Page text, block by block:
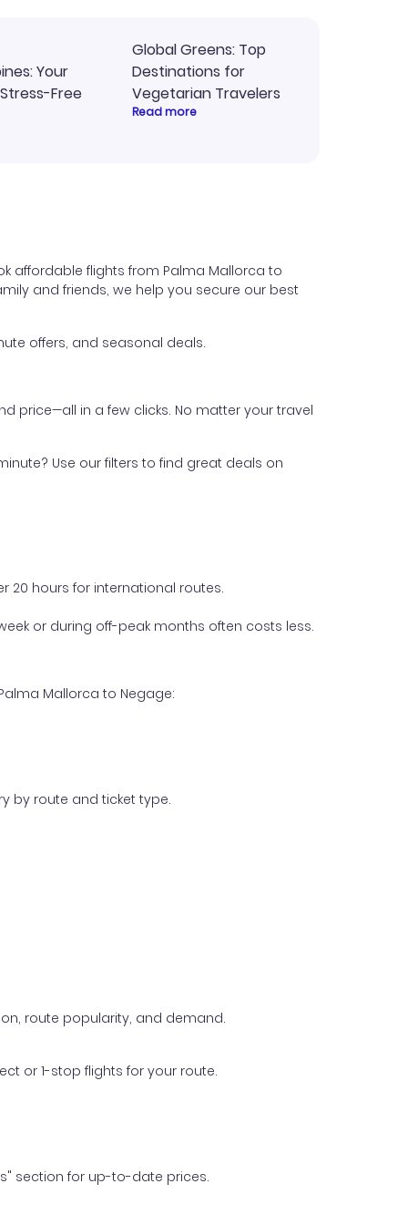
Your
Free
Global Greens: Top
Destinations for
Vegetarian Travelers
Read more
affordable flights from Palma Mallorca to
and friends, we help you secure our best
offers, and seasonal deals.
price—all in a few clicks. No matter your travel
Use our filters to find great deals on
20 hours for international routes.
or during off-peak months often costs less.
Mallorca to Negage:
by route and ticket type.
route popularity, and demand.
or 1-stop flights for your route.
section for up-to-date prices.